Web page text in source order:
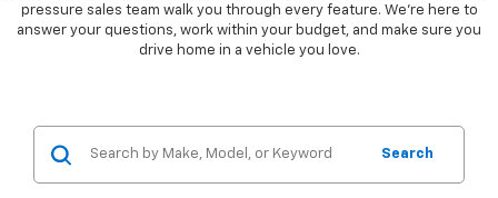
pressure sales team walk you through every feature. We're here to
answer your questions, work within your budget, and make sure you
drive home in a vehicle you love.
Search